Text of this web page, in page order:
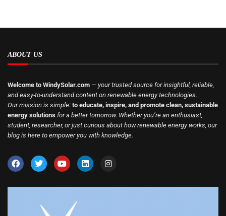
ABOUT US
Welcome to WindySolar.com — your trusted source for insightful, reliable,
and easy-to-understand content on renewable energy technologies.
Our mission is simple: to educate, inspire, and promote clean, sustainable
energy solutions for a better tomorrow. Whether you’re an enthusiast,
student, researcher, or just curious about how renewable energy works, our
blog is here to empower you with knowledge.